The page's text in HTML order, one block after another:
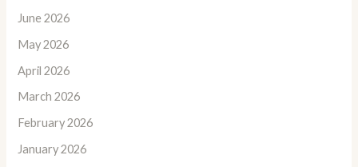
June 2026
May 2026
April 2026
March 2026
February 2026
January 2026